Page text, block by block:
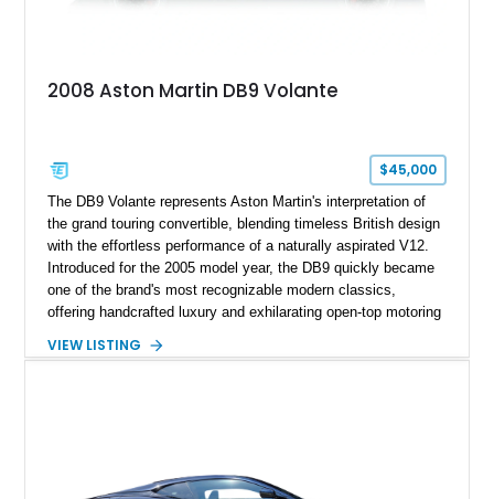
2008 Aston Martin DB9 Volante
$45,000
The DB9 Volante represents Aston Martin's interpretation of
the grand touring convertible, blending timeless British design
with the effortless performance of a naturally aspirated V12.
Introduced for the 2005 model year, the DB9 quickly became
one of the brand's most recognizable modern classics,
offering handcrafted luxury and exhilarating open-top motoring
2008 example is finished in elegant Jet Black over a Kestrel
VIEW LISTING